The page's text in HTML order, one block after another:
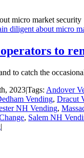
diligent about micro
to
to catch the
2023|Tags: Andover
Vending, Dracut
NH Vending,
, Salem NH
|